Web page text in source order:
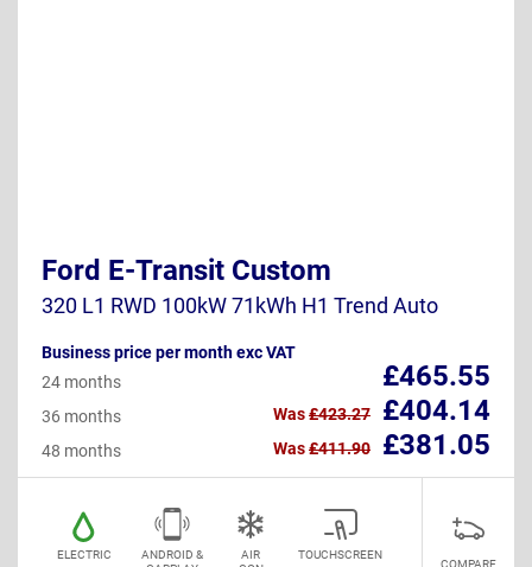
Ford E-Transit Custom
320 L1 RWD 100kW 71kWh H1 Trend Auto
Business price per month exc VAT
£465.55
24 months
£404.14
36 months Was£423.27
£381.05
48 months Was£411.90
ELECTRIC
ANDROID &
AIR
TOUCHSCREEN
COMPARE